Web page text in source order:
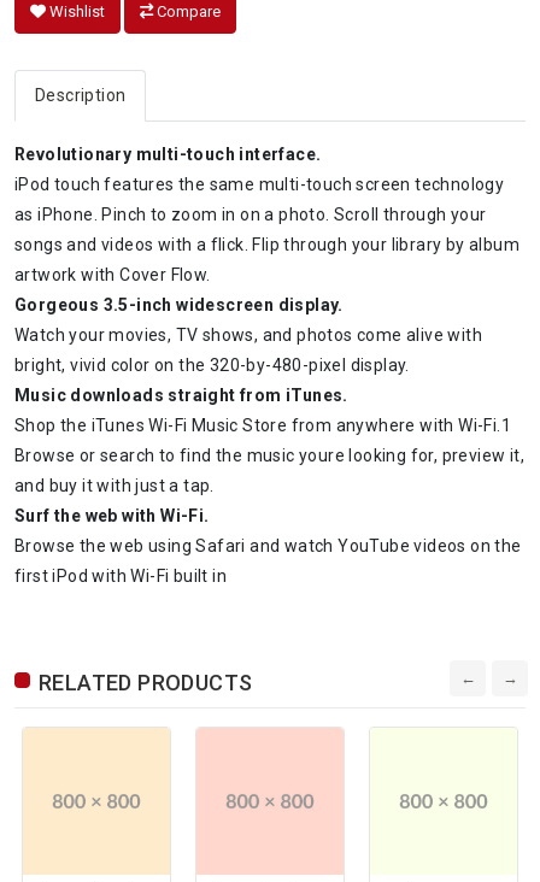
Wishlist Compare
Description
Revolutionary multi-touch interface.
iPod touch features the same multi-touch screen technology
as iPhone. Pinch to zoom in on a photo. Scroll through your
songs and videos with a flick. Flip through your library by album
artwork with Cover Flow.
Gorgeous 3.5-inch widescreen display.
Watch your movies, TV shows, and photos come alive with
bright, vivid color on the 320-by-480-pixel display.
Music downloads straight from iTunes.
Shop the iTunes Wi-Fi Music Store from anywhere with Wi-Fi.1
Browse or search to find the music youre looking for, preview it,
and buy it with just a tap.
Surf the web with Wi-Fi.
Browse the web using Safari and watch YouTube videos on the
first iPod with Wi-Fi built in
RELATED PRODUCTS